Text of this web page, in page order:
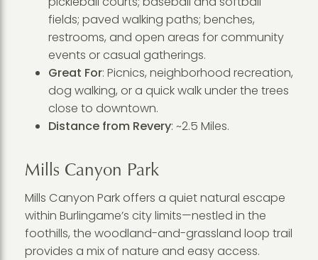
fields; paved walking paths; benches,
restrooms, and open areas for community
events or casual gatherings.
Great For: Picnics, neighborhood recreation,
dog walking, or a quick walk under the trees
close to downtown.
Distance from Revery: ~2.5 Miles.
Mills Canyon Park
Mills Canyon Park offers a quiet natural escape
within Burlingame’s city limits—nestled in the
foothills, the woodland-and-grassland loop trail
provides a mix of nature and easy access.